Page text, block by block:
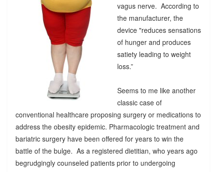
vagus nerve. According to
the manufacturer, the
device "reduces sensations
of hunger and produces
satiety leading to weight
loss.”
Seems to me like another
classic case of
conventional healthcare proposing surgery or medications to
address the obesity epidemic. Pharmacologic treatment and
bariatric surgery have been offered for years to win the
battle of the bulge. As a registered dietitian, who years ago
begrudgingly counseled patients prior to undergoing